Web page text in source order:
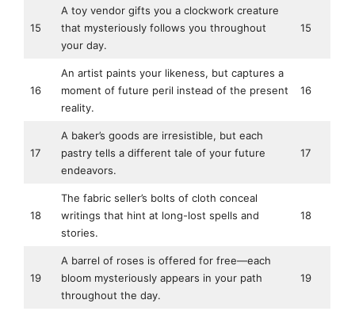
15
A toy vendor gifts you a clockwork creature
that mysteriously follows you throughout
your day.
15
16
An artist paints your likeness, but captures a
moment of future peril instead of the present
reality.
16
17
A baker’s goods are irresistible, but each
pastry tells a different tale of your future
endeavors.
17
18
The fabric seller’s bolts of cloth conceal
writings that hint at long-lost spells and
stories.
18
19
A barrel of roses is offered for free—each
bloom mysteriously appears in your path
throughout the day.
19